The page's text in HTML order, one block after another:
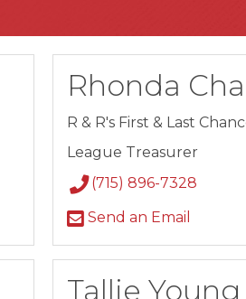
Rhonda
R & R's First & Last
League Treasurer
(715) 896-7328
Send an Email
Tallie Young